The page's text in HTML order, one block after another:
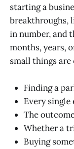
starting a
breakthroughs,
in number, and
months, years,
small things
Finding a
Every single
The
Whether a
Buying